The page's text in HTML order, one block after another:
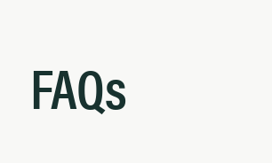
FAQs